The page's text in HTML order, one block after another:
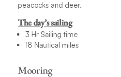
peacocks and deer.
The day’s sailing
3 Hr Sailing time
18 Nautical miles
Mooring